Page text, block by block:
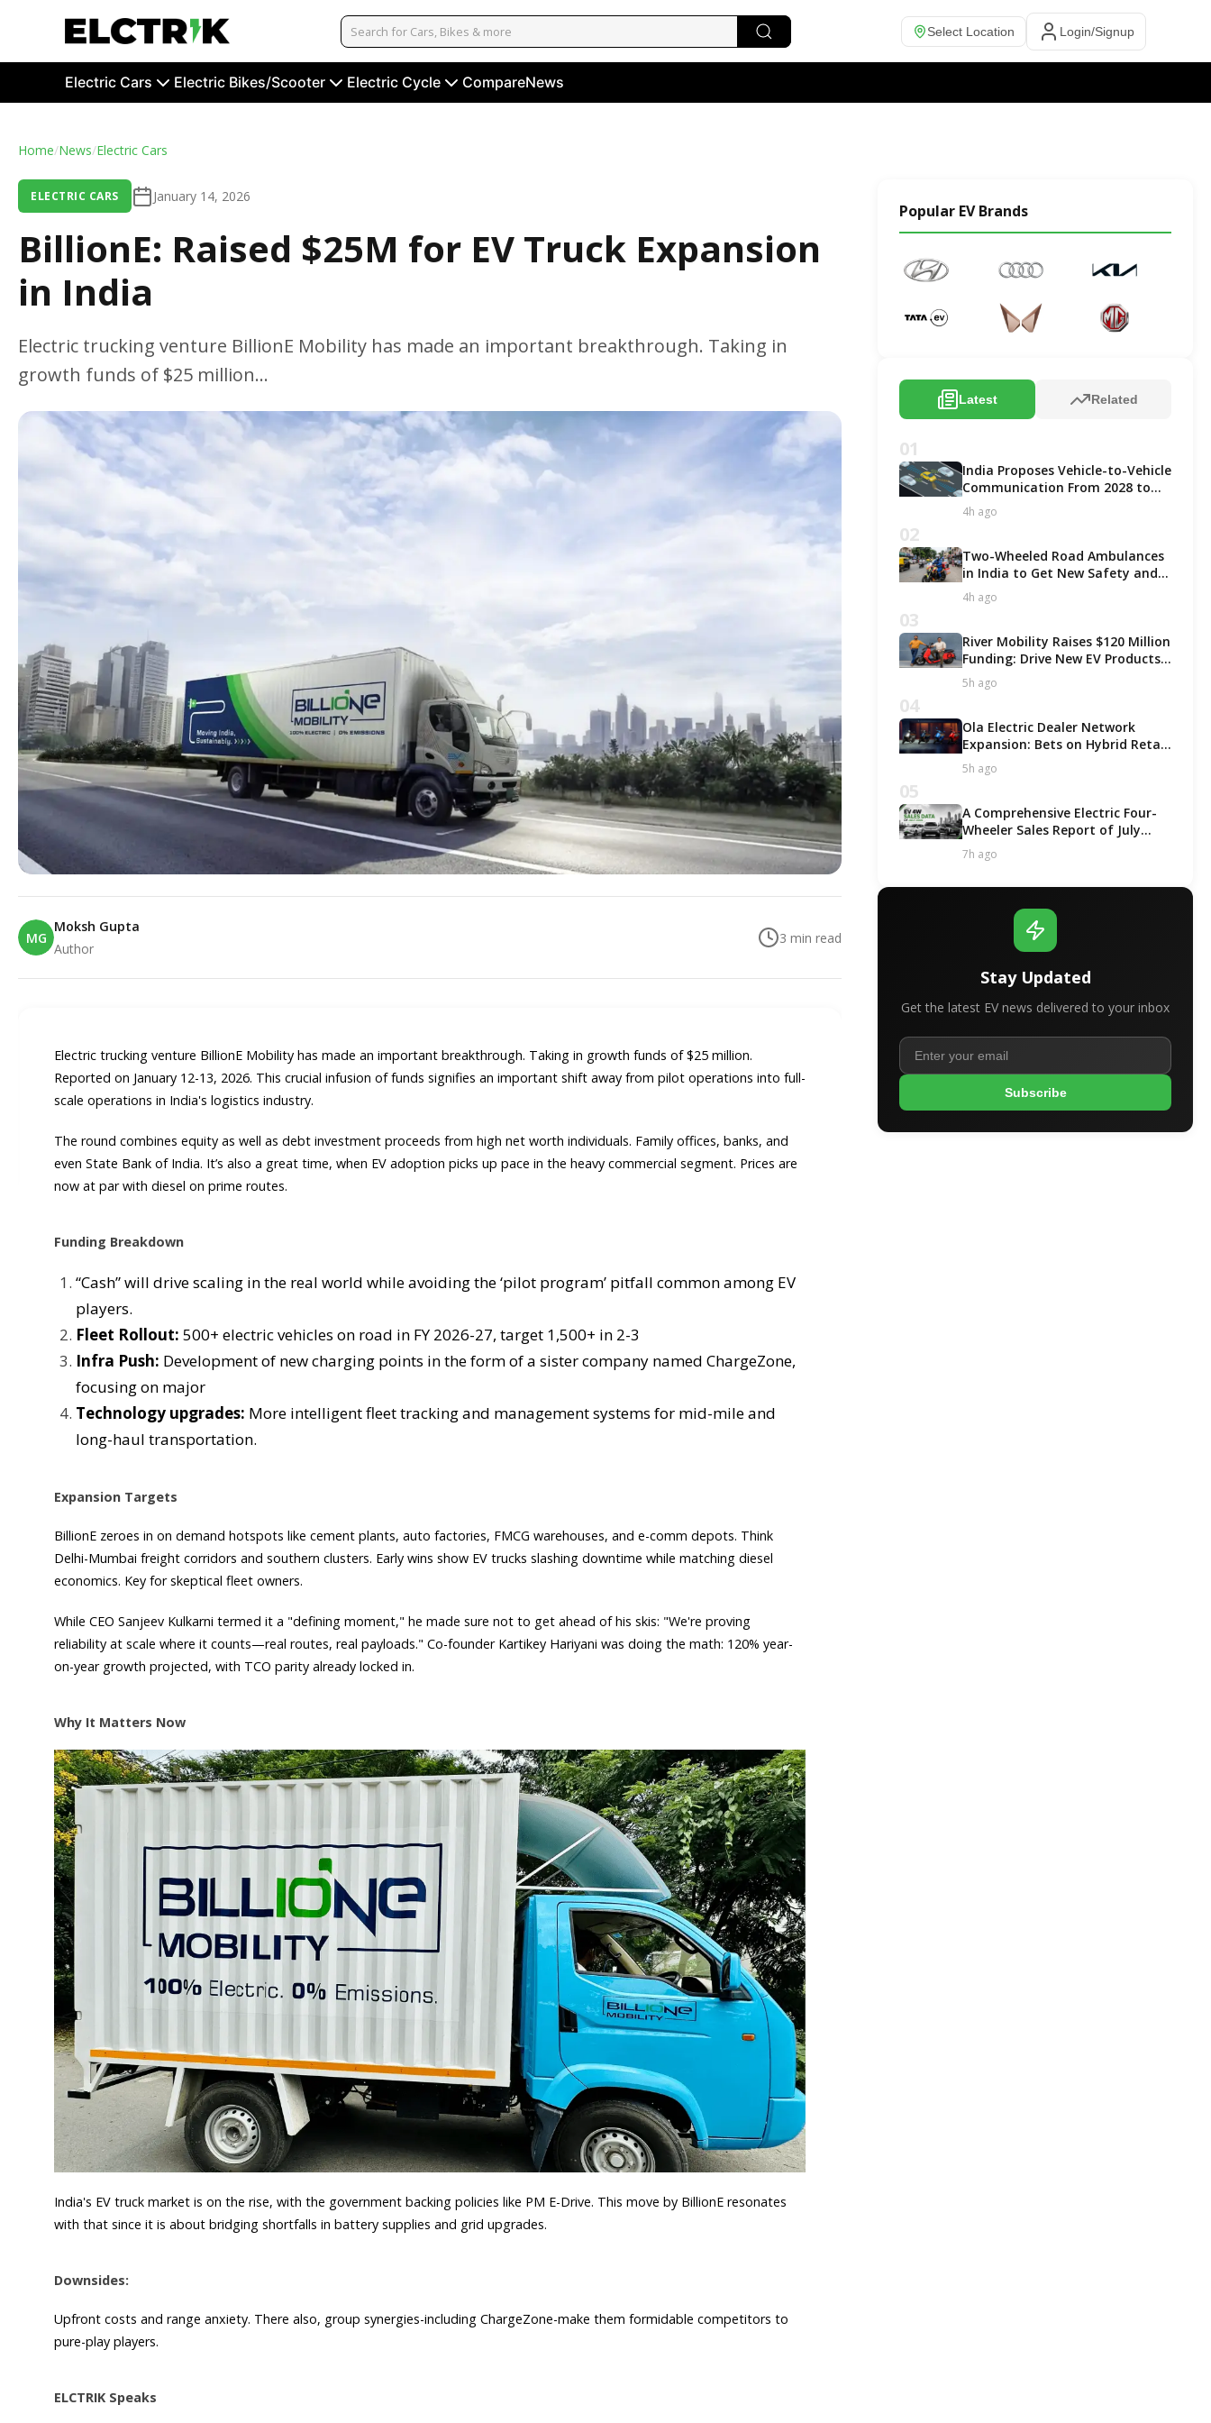
Select Location Login/Signup
Electric Cars Electric Bikes/Scooter Electric Cycle CompareNews
Home/News/Electric Cars
ELECTRIC CARS January 14, 2026
BillionE: Raised $25M for EV Truck Expansion
in India
Electric trucking venture BillionE Mobility has made an important breakthrough. Taking in
growth funds of $25 million...
MG
Moksh Gupta
Author
3 min read
Electric trucking venture BillionE Mobility has made an important breakthrough. Taking in growth funds of $25 million.
Reported on January 12-13, 2026. This crucial infusion of funds signifies an important shift away from pilot operations into full-
scale operations in India's logistics industry.
The round combines equity as well as debt investment proceeds from high net worth individuals. Family offices, banks, and
even State Bank of India. It’s also a great time, when EV adoption picks up pace in the heavy commercial segment. Prices are
now at par with diesel on prime routes.
Funding Breakdown
“Cash” will drive scaling in the real world while avoiding the ‘pilot program’ pitfall common among EV
players.
Fleet Rollout: 500+ electric vehicles on road in FY 2026-27, target 1,500+ in 2-3
Infra Push: Development of new charging points in the form of a sister company named ChargeZone,
focusing on major
Technology upgrades: More intelligent fleet tracking and management systems for mid-mile and
long-haul transportation.
Expansion Targets
BillionE zeroes in on demand hotspots like cement plants, auto factories, FMCG warehouses, and e-comm depots. Think
Delhi-Mumbai freight corridors and southern clusters. Early wins show EV trucks slashing downtime while matching diesel
economics. Key for skeptical fleet owners.​
While CEO Sanjeev Kulkarni termed it a "defining moment," he made sure not to get ahead of his skis: "We're proving
reliability at scale where it counts—real routes, real payloads." Co-founder Kartikey Hariyani was doing the math: 120% year-
on-year growth projected, with TCO parity already locked in.​
Why It Matters Now
India's EV truck market is on the rise, with the government backing policies like PM E-Drive. This move by BillionE resonates
with that since it is about bridging shortfalls in battery supplies and grid upgrades.
Downsides:
Upfront costs and range anxiety. There also, group synergies-including ChargeZone-make them formidable competitors to
pure-play players.
ELCTRIK Speaks
Popular EV Brands
Latest Related
01
India Proposes Vehicle-to-Vehicle
Communication From 2028 to
Boost Road Safety and Support
C-V2X Technology
4h ago
02
Two-Wheeled Road Ambulances
in India to Get New Safety and
Fitness Rules From October 2027
4h ago
03
River Mobility Raises $120 Million
Funding: Drive New EV Products,
Factory & Store Expansion
5h ago
04
Ola Electric Dealer Network
Expansion: Bets on Hybrid Retail
Model for Growth!
5h ago
05
A Comprehensive Electric Four-
Wheeler Sales Report of July
2026
7h ago
Stay Updated
Get the latest EV news delivered to your inbox
Subscribe